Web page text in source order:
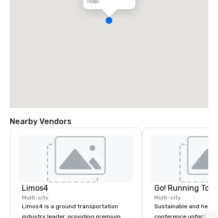
Hotel
Nearby Vendors
Limos4
Multi-city
Limos4 is a ground transportation
industry leader, providing premium
Go! Running
Multi-city
Sustainable and
conference